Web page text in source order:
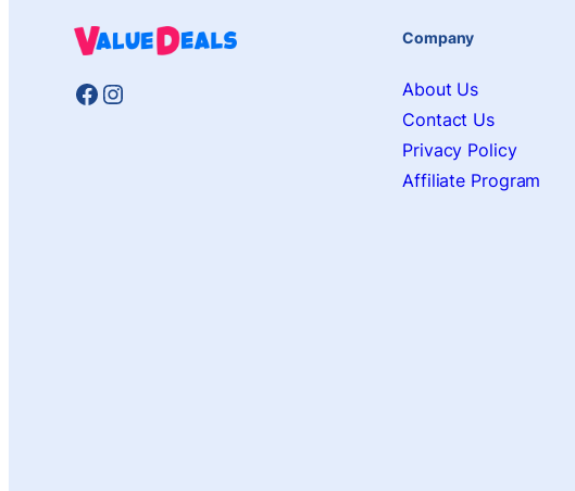
Facebook
Instagram
Company
About Us
Contact Us
Privacy Policy
Affiliate Program